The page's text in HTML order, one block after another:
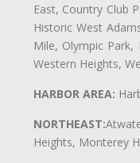
East, Country Club
Historic West
Mile, Olympic Park,
Western Heights,
HARBOR AREA:
NORTHEAST:
Heights, Monterey